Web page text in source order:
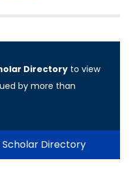
Directory to view
by more than
Directory